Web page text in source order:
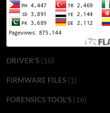
DRIVER'S(10)
FIRMWARE FILES(1)
FORENSICS TOOL'S(16)